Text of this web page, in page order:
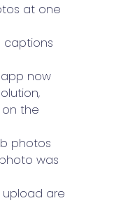
at one
now
the
photos
was
are